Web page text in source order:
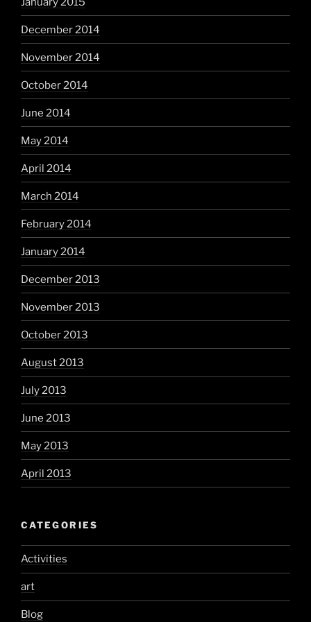
December 2014
November 2014
October 2014
June 2014
May 2014
April 2014
March 2014
February 2014
January 2014
December 2013
November 2013
October 2013
August 2013
July 2013
June 2013
May 2013
April 2013
CATEGORIES
Activities
art
Blog